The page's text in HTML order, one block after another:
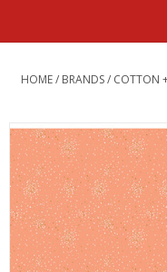
HOME/ BRANDS/ COTTON
Fabric price is per Half-
from Cotton + Steel
100% Cotton, Quilt Weight
Metallic
Width: 44 inches
We price our fabric per half-
so if you want 1 full yard,